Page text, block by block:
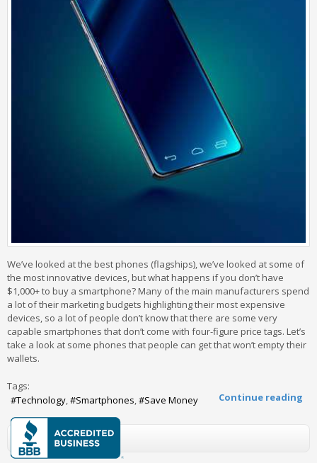
We’ve looked at the best phones (flagships), we’ve looked at some of
the most innovative devices, but what happens if you don’t have
$1,000+ to buy a smartphone? Many of the main manufacturers spend
a lot of their marketing budgets highlighting their most expensive
devices, so a lot of people don’t know that there are some very
capable smartphones that don’t come with four-figure price tags. Let’s
take a look at some phones that people can get that won’t empty their
wallets.
Continue reading
Tags:
Technology
Smartphones Save Money
0 Comments